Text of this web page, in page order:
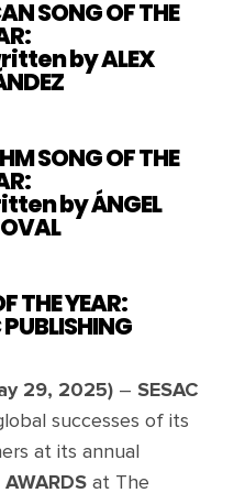
SONG OF THE
by ALEX
SONG OF THE
by ÁNGEL
THE YEAR:
29, 2025) – SESAC
successes of its
at its annual
at The